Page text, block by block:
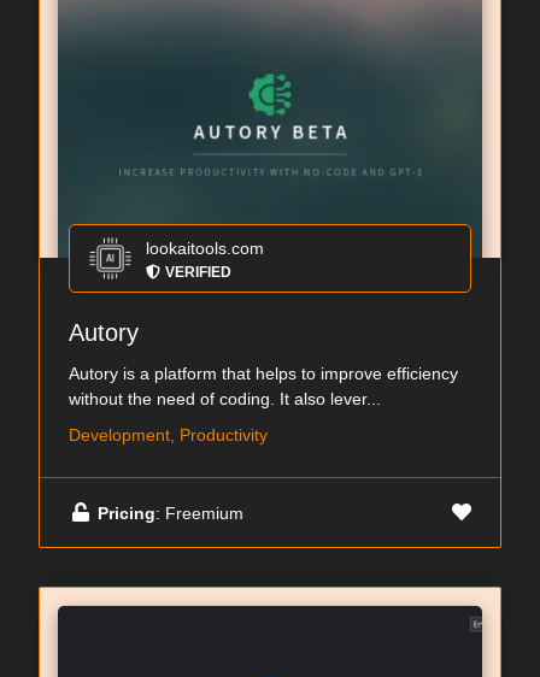
lookaitools.com
VERIFIED
Autory
Autory is a platform that helps to improve efficiency
without the need of coding. It also lever...
Development, Productivity
Pricing: Freemium